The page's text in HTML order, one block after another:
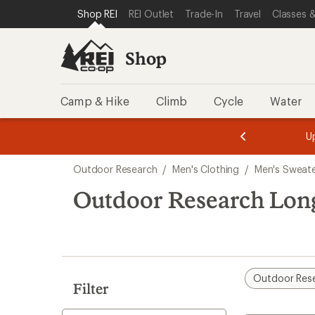
REI ACCESSIBILITY STATEMENT
SKIP TO MAIN CONTENT
SKIP TO SHOP REI CATEGORIES
Shop REI REI Outlet Trade-In Travel Classes
Shop
Camp & Hike Climb Cycle Water
3.
of
3.
of
3.
search
results
Outdoor Research / Men's Clothing / Men's
Outdoor Research
Filter
Outdoor